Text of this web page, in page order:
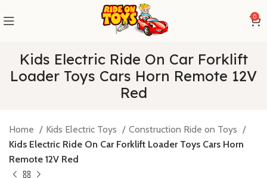
0
Kids Electric Ride On Car Forklift
Loader Toys Cars Horn Remote 12V
Red
Home Kids Electric Toys
Construction Ride on Toys
Kids Electric Ride On Car Forklift Loader Toys Cars Horn
Remote 12V Red